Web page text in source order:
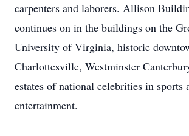
carpenters and laborers. Allison
continues on in the buildings on the
University of Virginia, historic
Charlottesville, Westminster
estates of national celebrities in sports
entertainment.